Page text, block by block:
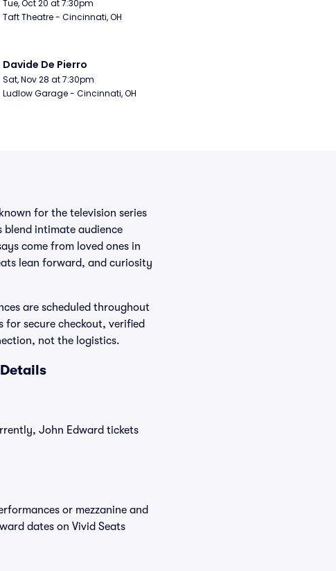
Tue, Oct 20 at 7:30pm
Taft Theatre - Cincinnati, OH
Davide De Pierro
Sat, Nov 28 at 7:30pm
Ludlow Garage - Cincinnati, OH
for the television series
intimate audience
come from loved ones in
lean forward, and curiosity
are scheduled throughout
for secure checkout, verified
not the logistics.
John Edward tickets
or mezzanine and
dates on Vivid Seats